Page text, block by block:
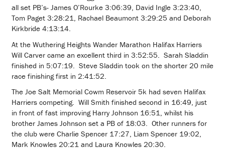
all set PB’s- James O’Rourke 3:06:39, David Ingle 3:23:40,
Tom Paget 3:28:21, Rachael Beaumont 3:29:25 and Deborah
Kirkbride 4:13:14.
At the Wuthering Heights Wander Marathon Halifax Harriers
Will Carver came an excellent third in 3:52:55. Sarah Sladdin
finished in 5:07:19. Steve Sladdin took on the shorter 20 mile
race finishing first in 2:41:52.
The Joe Salt Memorial Cowm Reservoir 5k had seven Halifax
Harriers competing. Will Smith finished second in 16:49, just
in front of fast improving Harry Johnson 16:51, whilst his
brother James Johnson set a PB of 18:03. Other runners for
the club were Charlie Spencer 17:27, Liam Spencer 19:02,
Mark Knowles 20:21 and Laura Knowles 20:30.